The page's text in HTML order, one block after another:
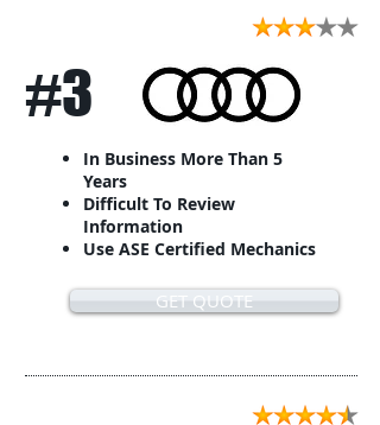
#3
In Business More Than 5
Years
Difficult To Review
Information
Use ASE Certified Mechanics
GET QUOTE